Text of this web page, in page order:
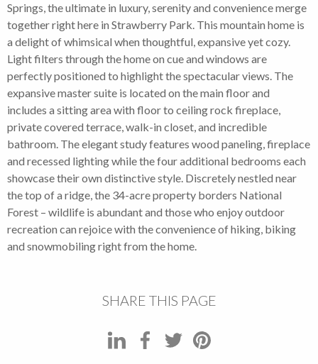
Springs, the ultimate in luxury, serenity and convenience merge
together right here in Strawberry Park. This mountain home is
a delight of whimsical when thoughtful, expansive yet cozy.
Light filters through the home on cue and windows are
perfectly positioned to highlight the spectacular views. The
expansive master suite is located on the main floor and
includes a sitting area with floor to ceiling rock fireplace,
private covered terrace, walk-in closet, and incredible
bathroom. The elegant study features wood paneling, fireplace
and recessed lighting while the four additional bedrooms each
showcase their own distinctive style. Discretely nestled near
the top of a ridge, the 34-acre property borders National
Forest – wildlife is abundant and those who enjoy outdoor
recreation can rejoice with the convenience of hiking, biking
and snowmobiling right from the home.
SHARE THIS PAGE